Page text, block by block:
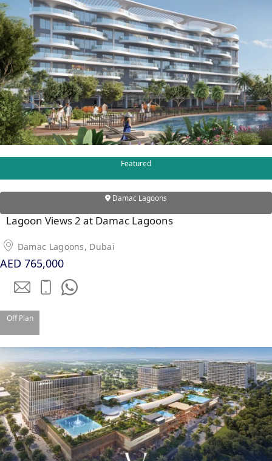
TOWNHOUSES
Featured
Damac Lagoons
Lagoon Views 2 at Damac Lagoons
Damac Lagoons, Dubai
AED 765,000
Off Plan